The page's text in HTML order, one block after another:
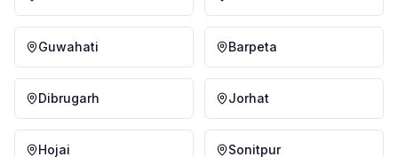
Guwahati Barpeta
Dibrugarh Jorhat
Hojai Sonitpur